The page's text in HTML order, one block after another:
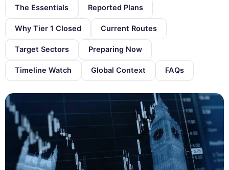
The Essentials Reported Plans
Why Tier 1 Closed Current Routes
Target Sectors Preparing Now
Timeline Watch Global Context FAQs